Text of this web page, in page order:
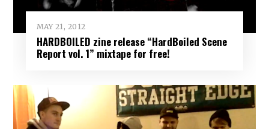
MAY 21, 2012
HARDBOILED zine release “HardBoiled Scene
Report vol. 1” mixtape for free!